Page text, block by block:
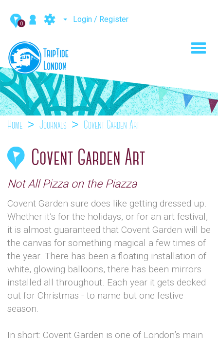
0 Login / Register
Home Journals Covent Garden Art
Covent Garden Art
Not All Pizza on the Piazza
Covent Garden sure does like getting dressed up.
Whether it’s for the holidays, or for an art festival,
it is almost guaranteed that Covent Garden will be
the canvas for something magical a few times of
the year. There has been a floating installation of
white, glowing balloons, there has been mirrors
installed all throughout. Each year it gets decked
out for Christmas - to name but one festive
season.
In short: Covent Garden is one of London’s main